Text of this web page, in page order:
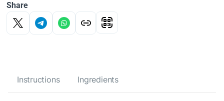
Share
Instructions Ingredients